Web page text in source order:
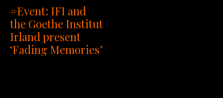
#Event: IFI and
the Goethe Institut
Irland present
‘Fading Memories’